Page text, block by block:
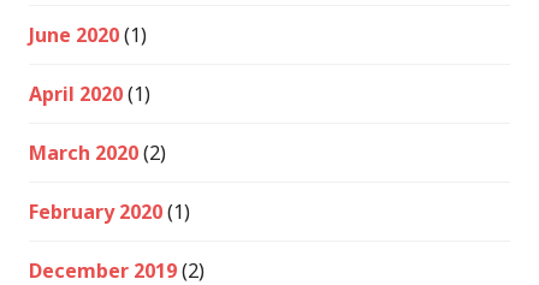
June 2020(1)
April 2020(1)
March 2020(2)
February 2020(1)
December 2019(2)